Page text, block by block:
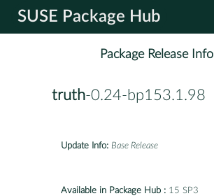
SUSE Package Hub
Package Release Info
truth-0.24-bp153.1.98
Update Info: Base Release
Available in Package Hub : 15 SP3